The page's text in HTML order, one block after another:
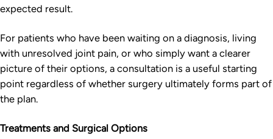
expected result.
For patients who have been waiting on a diagnosis, living
with unresolved joint pain, or who simply want a clearer
picture of their options, a consultation is a useful starting
point regardless of whether surgery ultimately forms part of
the plan.
Treatments and Surgical Options